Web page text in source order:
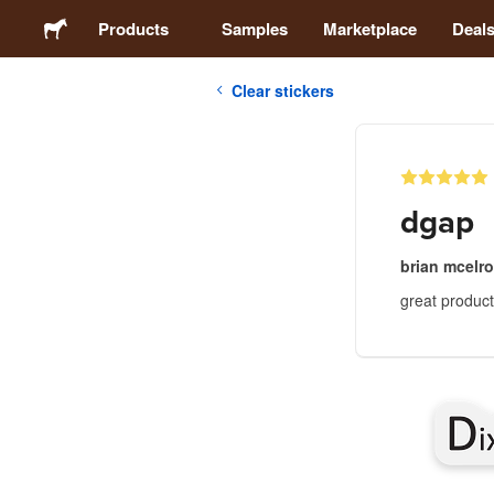
Products Samples Marketplace Deals
Clear stickers
dgap
brian
great